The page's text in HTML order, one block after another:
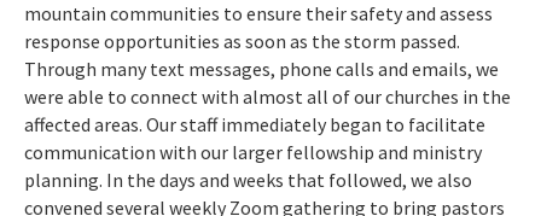
mountain communities to ensure their safety and assess
response opportunities as soon as the storm passed.
Through many text messages, phone calls and emails, we
were able to connect with almost all of our churches in the
affected areas. Our staff immediately began to facilitate
communication with our larger fellowship and ministry
planning. In the days and weeks that followed, we also
convened several weekly Zoom gathering to bring pastors